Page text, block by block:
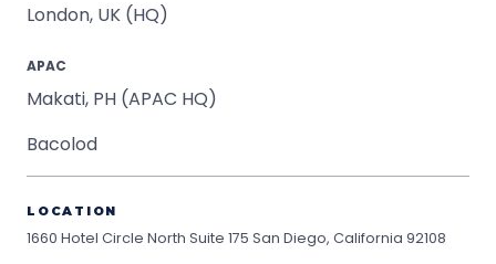
London, UK (HQ)
APAC
Makati, PH (APAC HQ)
Bacolod
LOCATION
1660 Hotel Circle North Suite 175 San Diego, California 92108